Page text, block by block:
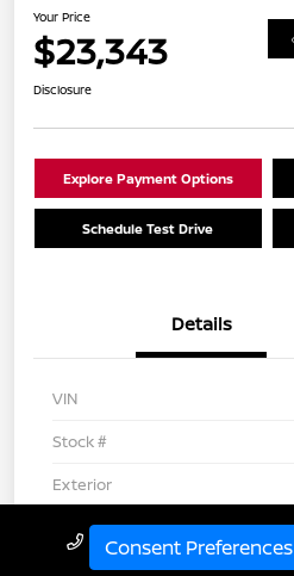
Your Price
$23,343
Disclosure
Explore Payment Options
Schedule Test Drive
Details
VIN
Stock #
Exterior
Interior
Drivetrain
Call Us
Consent Preferences